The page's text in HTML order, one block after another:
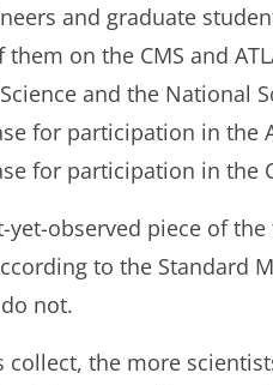
and graduate
on the CMS and
and the National
for participation in the
for participation in the
observed piece of
to the Standard
not.
collect, the more